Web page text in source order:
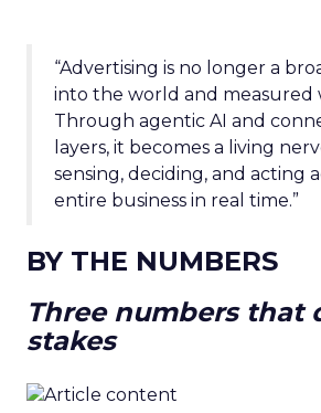
“Advertising is no longer a
into the world and measured
Through agentic AI and
layers, it becomes a living
sensing, deciding, and acting
entire business in real time.”
BY THE NUMBERS
Three numbers that
stakes